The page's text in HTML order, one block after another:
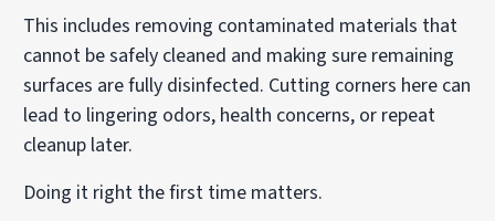
This includes removing contaminated materials that
cannot be safely cleaned and making sure remaining
surfaces are fully disinfected. Cutting corners here can
lead to lingering odors, health concerns, or repeat
cleanup later.
Doing it right the first time matters.